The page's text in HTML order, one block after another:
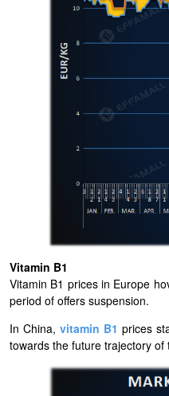
Vitamin B1
Vitamin B1 prices in Europe
period of offers suspension.
In China,vitamin B1 prices
towards the future trajectory of